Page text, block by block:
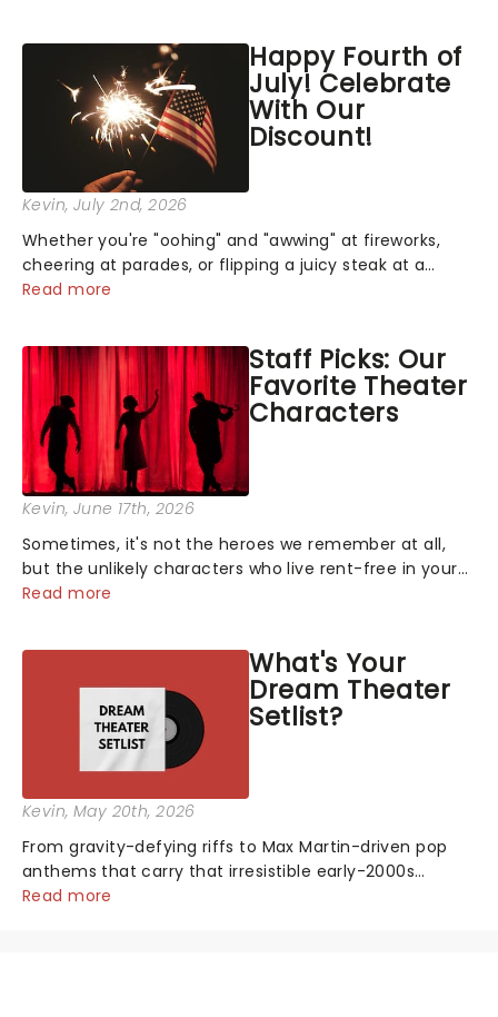
Happy Fourth of
July! Celebrate
With Our
Discount!
Kevin, July 2nd, 2026
Whether you're "oohing" and "awwing" at fireworks,
cheering at parades, or flipping a juicy steak at a
backyard barbecue, nothing says celebration like
Read more
Staff Picks: Our
Favorite Theater
Characters
Kevin, June 17th, 2026
Sometimes, it's not the heroes we remember at all,
but the unlikely characters who live rent-free in your
head long after the curtain call. We asked the
Read more
What's Your
Dream Theater
Setlist?
Kevin, May 20th, 2026
From gravity-defying riffs to Max Martin-driven pop
anthems that carry that irresistible early-2000s
energy, this is our dream theater setlist at its most
Read more